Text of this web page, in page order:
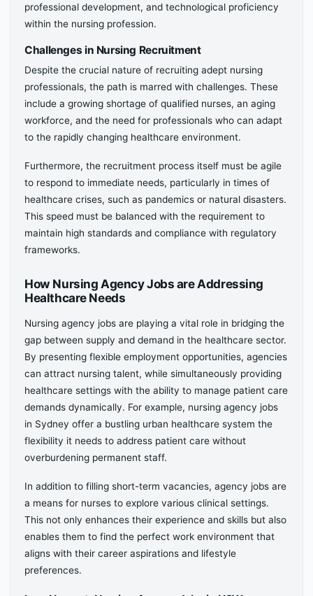
professional development, and technological proficiency
within the nursing profession.
Challenges in Nursing Recruitment
Despite the crucial nature of recruiting adept nursing
professionals, the path is marred with challenges. These
include a growing shortage of qualified nurses, an aging
workforce, and the need for professionals who can adapt
to the rapidly changing healthcare environment.
Furthermore, the recruitment process itself must be agile
to respond to immediate needs, particularly in times of
healthcare crises, such as pandemics or natural disasters.
This speed must be balanced with the requirement to
maintain high standards and compliance with regulatory
frameworks.
How Nursing Agency Jobs are Addressing
Healthcare Needs
Nursing agency jobs are playing a vital role in bridging the
gap between supply and demand in the healthcare sector.
By presenting flexible employment opportunities, agencies
can attract nursing talent, while simultaneously providing
healthcare settings with the ability to manage patient care
demands dynamically. For example, nursing agency jobs
in Sydney offer a bustling urban healthcare system the
flexibility it needs to address patient care without
overburdening permanent staff.
In addition to filling short-term vacancies, agency jobs are
a means for nurses to explore various clinical settings.
This not only enhances their experience and skills but also
enables them to find the perfect work environment that
aligns with their career aspirations and lifestyle
preferences.